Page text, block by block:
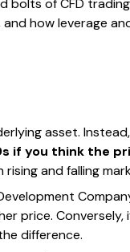
of CFD
how leverage
asset.
if you think the
and falling
price.
difference.